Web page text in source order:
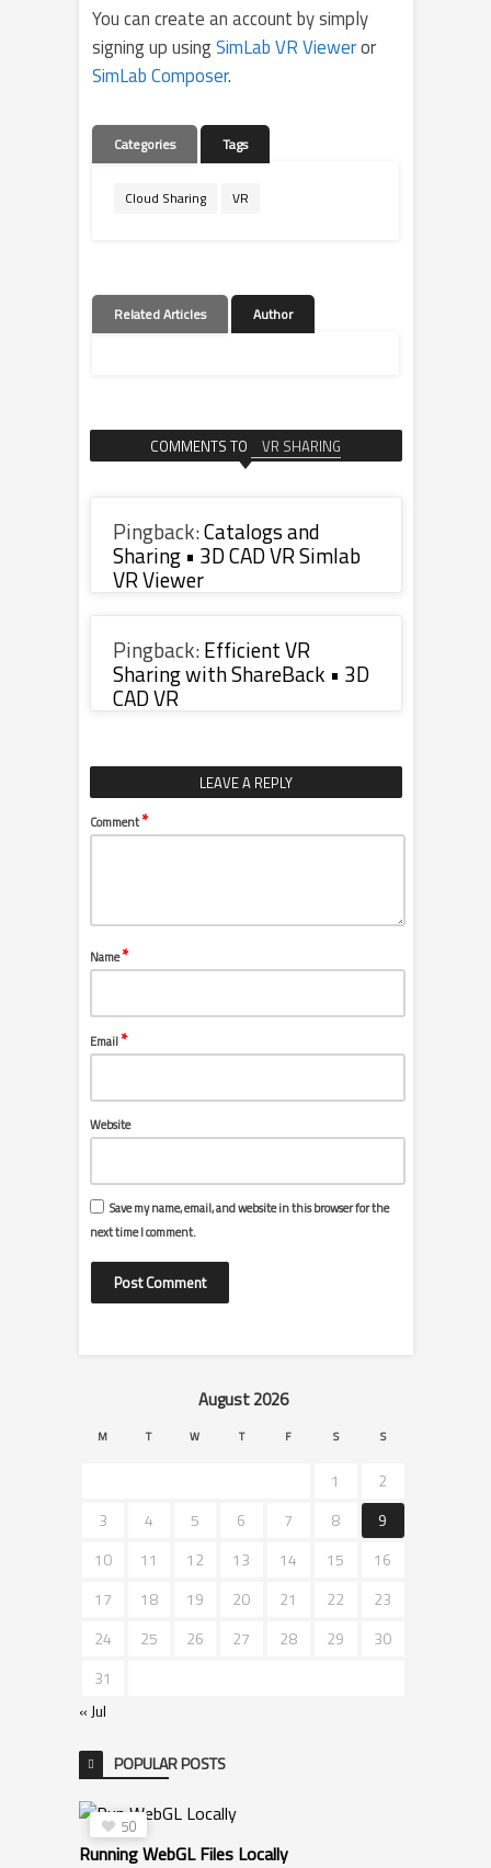
You can create an account by simply
signing up usingSimLab VR Vieweror
SimLab Composer.
Categories Tags
Cloud Sharing VR
Related Articles Author
COMMENTS TO VR SHARING
Pingback:Catalogs and
Sharing • 3D CAD VR Simlab
VR Viewer
Pingback:Efficient VR
Sharing with ShareBack • 3D
CAD VR
LEAVE A REPLY
Comment*
Name*
Email*
Website
Save my name, email, and website in this browser for the
next time I comment.
August 2026
M T W T F S S
1
2
3
4 5 6 7 8
9
10
11 12 13 14 15
16
17
18 19 20 21 22
23
24
25 26 27 28 29
30
31
« Jul
POPULAR POSTS
50
Running WebGL Files Locally